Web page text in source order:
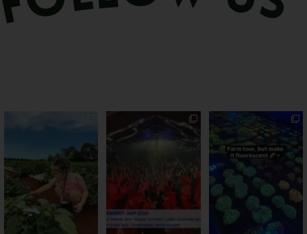
55 4
Sweeten Your Weekend
Pack the swag, round
...
Forget crops and
cattle... this Bundy
farm is
35